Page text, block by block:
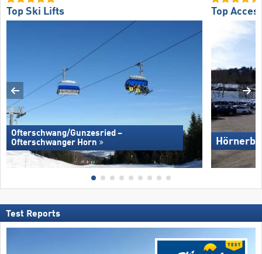
Top Ski Lifts
Ofterschwang/​Gunzesried –
Ofterschwanger Horn
Top
Test Reports